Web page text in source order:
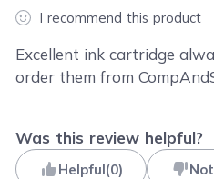
I recommend this product
Excellent ink cartridge
order them from
Was this review helpful?
Helpful(0)